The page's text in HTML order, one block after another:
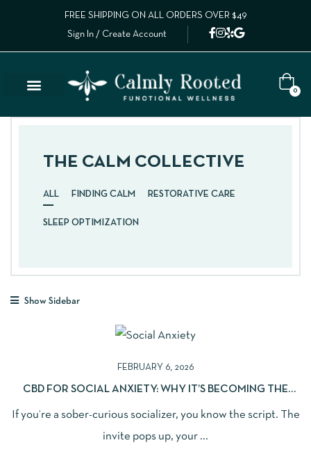
FREE SHIPPING ON ALL ORDERS OVER $49
Sign In / Create Account
0
THE CALM COLLECTIVE
ALL FINDING CALM RESTORATIVE CARE
SLEEP OPTIMIZATION
Show Sidebar
FEBRUARY 6, 2026
CBD FOR SOCIAL ANXIETY: WHY IT’S BECOMING THE
If you’re a sober-curious socializer, you know the script. The
invite pops up, your ...